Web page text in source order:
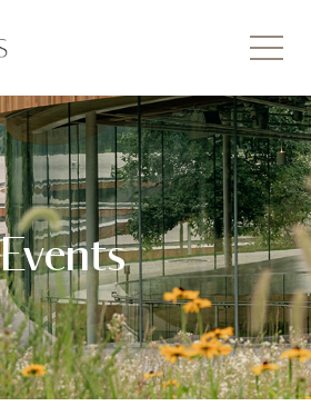
Events